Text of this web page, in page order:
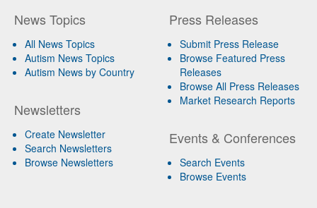
News Topics
All News Topics
Autism News Topics
Autism News by Country
Newsletters
Create Newsletter
Search Newsletters
Browse Newsletters
Press Releases
Submit Press Release
Browse Featured Press
Releases
Browse All Press Releases
Market Research Reports
Events & Conferences
Search Events
Browse Events